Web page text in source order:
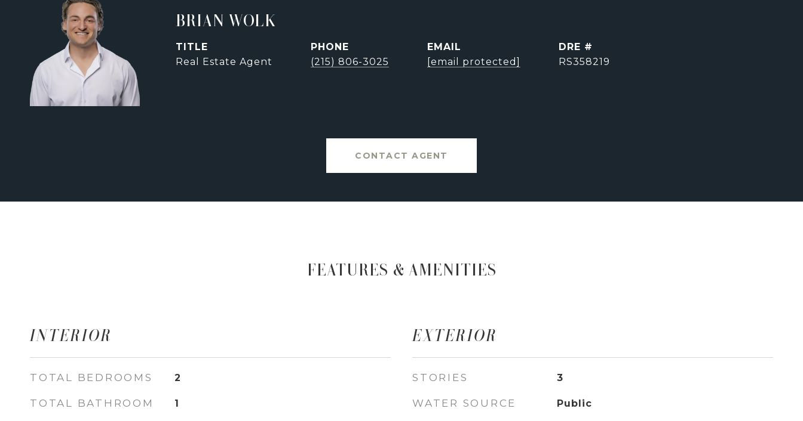
BRIAN WOLK
TITLE
Real Estate Agent
PHONE
(215) 806-3025
EMAIL
[email protected]
DRE #
RS358219
CONTACT AGENT
FEATURES & AMENITIES
INTERIOR
TOTAL BEDROOMS 2
TOTAL BATHROOM 1
EXTERIOR
STORIES 3
WATER SOURCE Public